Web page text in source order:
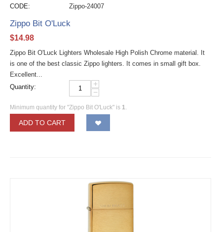
CODE: Zippo-24007
Zippo Bit O'Luck
$14.98
Zippo Bit O'Luck Lighters Wholesale High Polish Chrome material. It
is one of the best classic Zippo lighters. It comes in small gift box.
Excellent...
Quantity:
+
−
Minimum quantity for "Zippo Bit O'Luck" is 1.
ADD TO CART